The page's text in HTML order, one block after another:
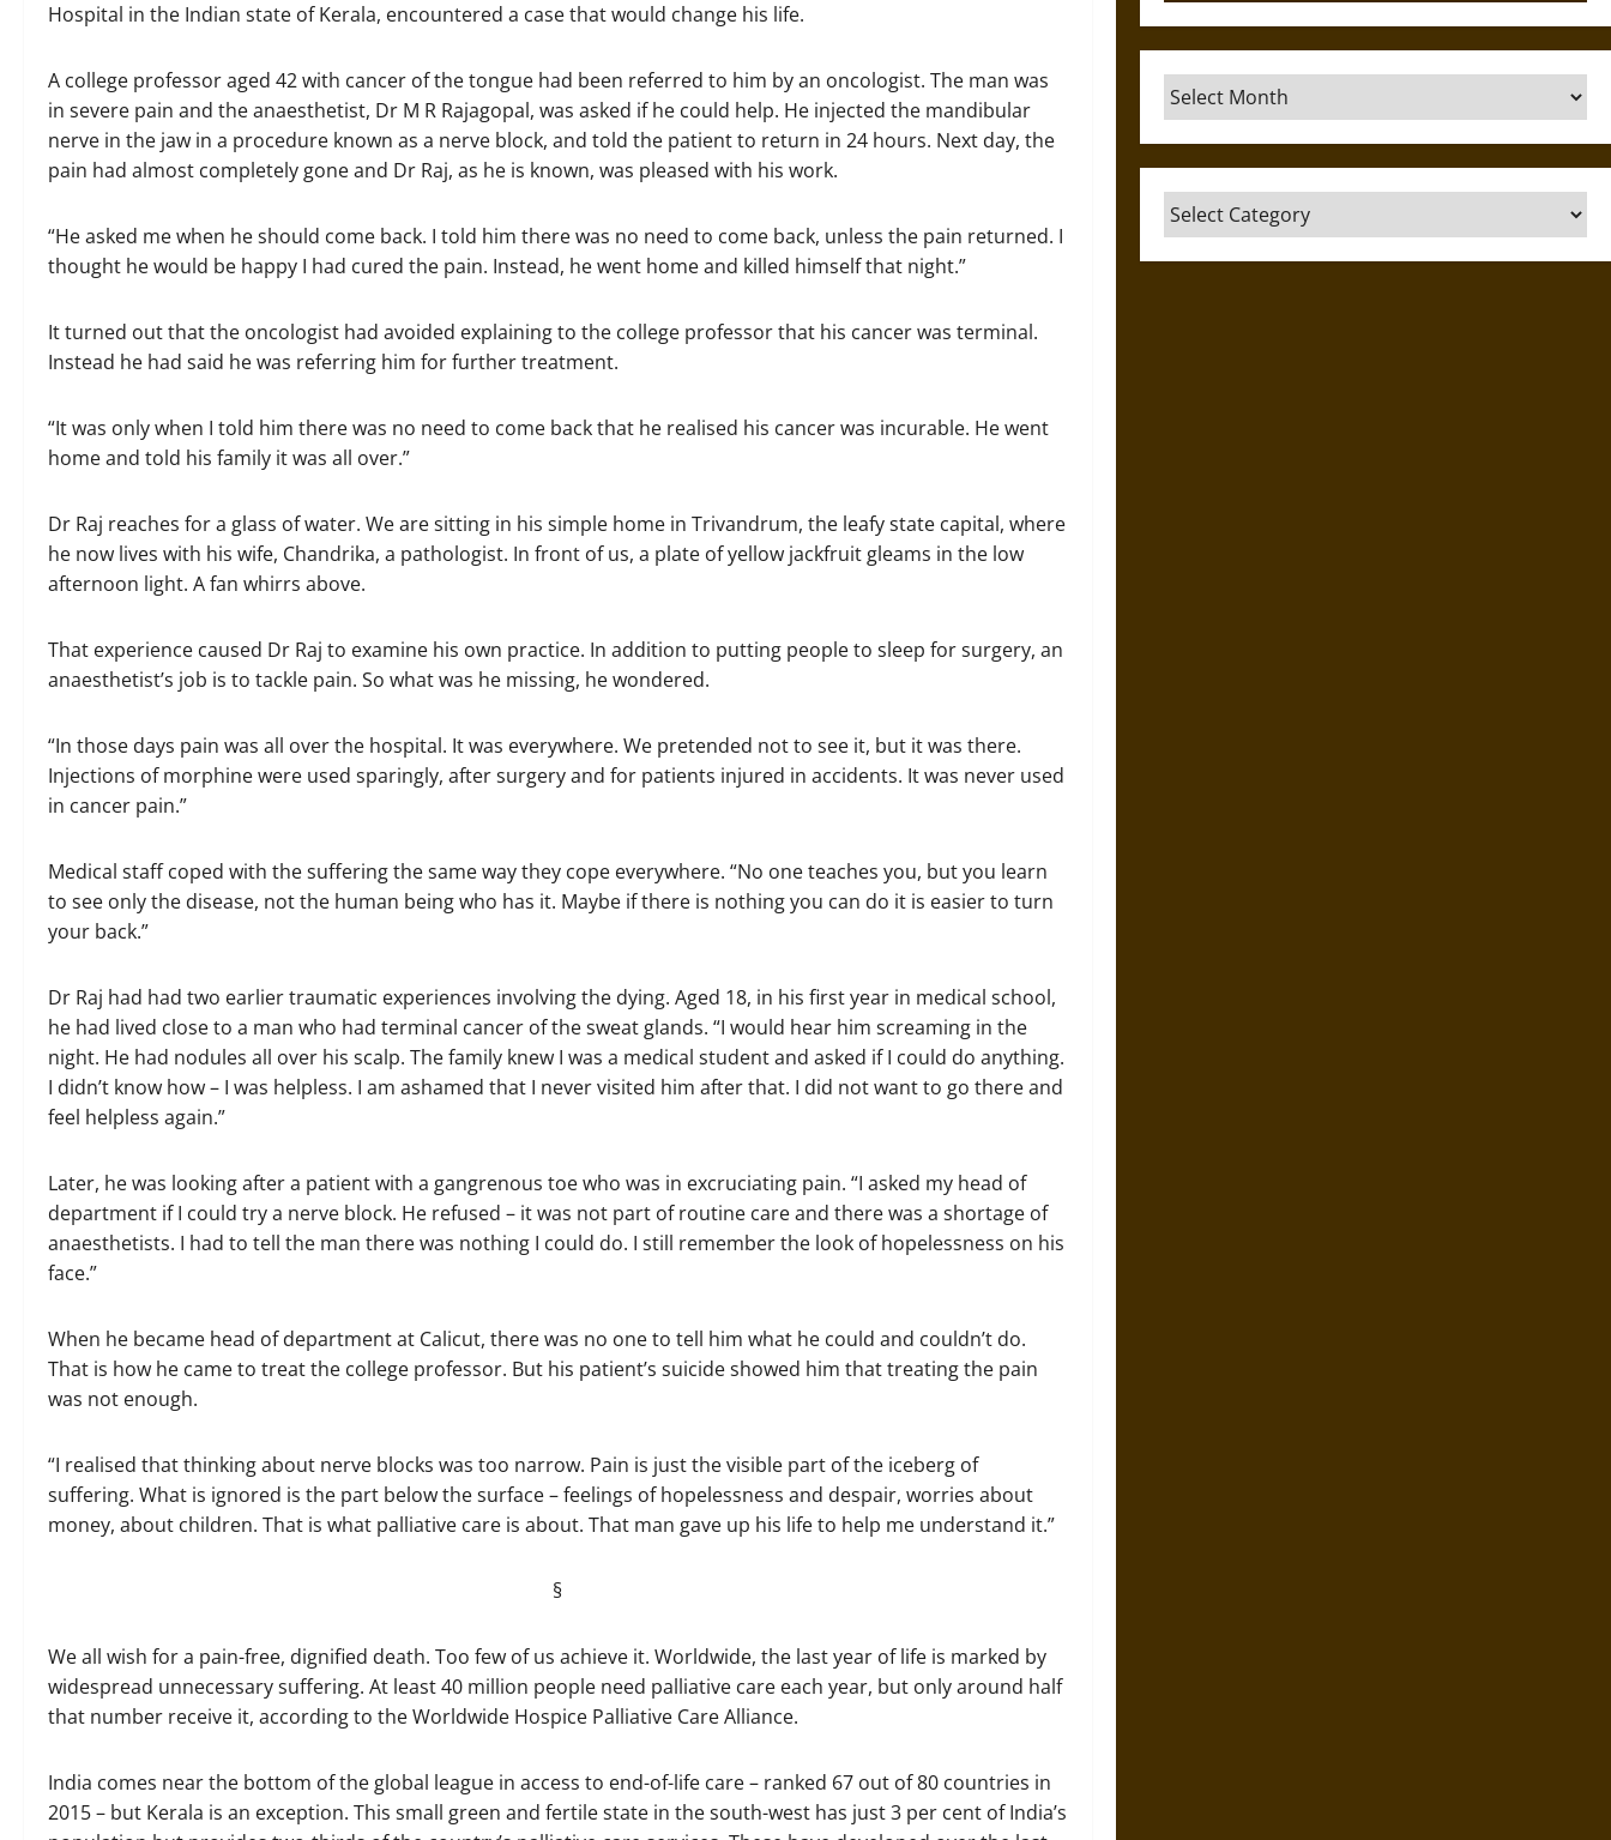
Hospital in the Indian state of Kerala, encountered a case that would change his life.
A college professor aged 42 with cancer of the tongue had been referred to him by an oncologist. The man was
in severe pain and the anaesthetist, Dr M R Rajagopal, was asked if he could help. He injected the mandibular
nerve in the jaw in a procedure known as a nerve block, and told the patient to return in 24 hours. Next day, the
pain had almost completely gone and Dr Raj, as he is known, was pleased with his work.
“He asked me when he should come back. I told him there was no need to come back, unless the pain returned. I
thought he would be happy I had cured the pain. Instead, he went home and killed himself that night.”
It turned out that the oncologist had avoided explaining to the college professor that his cancer was terminal.
Instead he had said he was referring him for further treatment.
“It was only when I told him there was no need to come back that he realised his cancer was incurable. He went
home and told his family it was all over.”
Dr Raj reaches for a glass of water. We are sitting in his simple home in Trivandrum, the leafy state capital, where
he now lives with his wife, Chandrika, a pathologist. In front of us, a plate of yellow jackfruit gleams in the low
afternoon light. A fan whirrs above.
That experience caused Dr Raj to examine his own practice. In addition to putting people to sleep for surgery, an
anaesthetist’s job is to tackle pain. So what was he missing, he wondered.
“In those days pain was all over the hospital. It was everywhere. We pretended not to see it, but it was there.
Injections of morphine were used sparingly, after surgery and for patients injured in accidents. It was never used
in cancer pain.”
Medical staff coped with the suffering the same way they cope everywhere. “No one teaches you, but you learn
to see only the disease, not the human being who has it. Maybe if there is nothing you can do it is easier to turn
your back.”
Dr Raj had had two earlier traumatic experiences involving the dying. Aged 18, in his first year in medical school,
he had lived close to a man who had terminal cancer of the sweat glands. “I would hear him screaming in the
night. He had nodules all over his scalp. The family knew I was a medical student and asked if I could do anything.
I didn’t know how – I was helpless. I am ashamed that I never visited him after that. I did not want to go there and
feel helpless again.”
Later, he was looking after a patient with a gangrenous toe who was in excruciating pain. “I asked my head of
department if I could try a nerve block. He refused – it was not part of routine care and there was a shortage of
anaesthetists. I had to tell the man there was nothing I could do. I still remember the look of hopelessness on his
face.”
When he became head of department at Calicut, there was no one to tell him what he could and couldn’t do.
That is how he came to treat the college professor. But his patient’s suicide showed him that treating the pain
was not enough.
“I realised that thinking about nerve blocks was too narrow. Pain is just the visible part of the iceberg of
suffering. What is ignored is the part below the surface – feelings of hopelessness and despair, worries about
money, about children. That is what palliative care is about. That man gave up his life to help me understand it.”
§
We all wish for a pain-free, dignified death. Too few of us achieve it. Worldwide, the last year of life is marked by
widespread unnecessary suffering. At least 40 million people need palliative care each year, but only around half
that number receive it, according to the Worldwide Hospice Palliative Care Alliance.
India comes near the bottom of the global league in access to end-of-life care – ranked 67 out of 80 countries in
2015 – but Kerala is an exception. This small green and fertile state in the south-west has just 3 per cent of India’s
Archives
Categories